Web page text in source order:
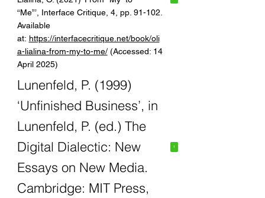
“Me”’, Interface Critique, 4, pp. 91-102.
Available
at: https://interfacecritique.net/book/oli
a-lialina-from-my-to-me/(Accessed: 14
April 2025)
Lunenfeld, P. (1999)
‘Unfinished Business’, in
Lunenfeld, P. (ed.) The
Digital Dialectic: New
Essays on New Media.
Cambridge: MIT Press,
1